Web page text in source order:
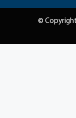
© Copyright